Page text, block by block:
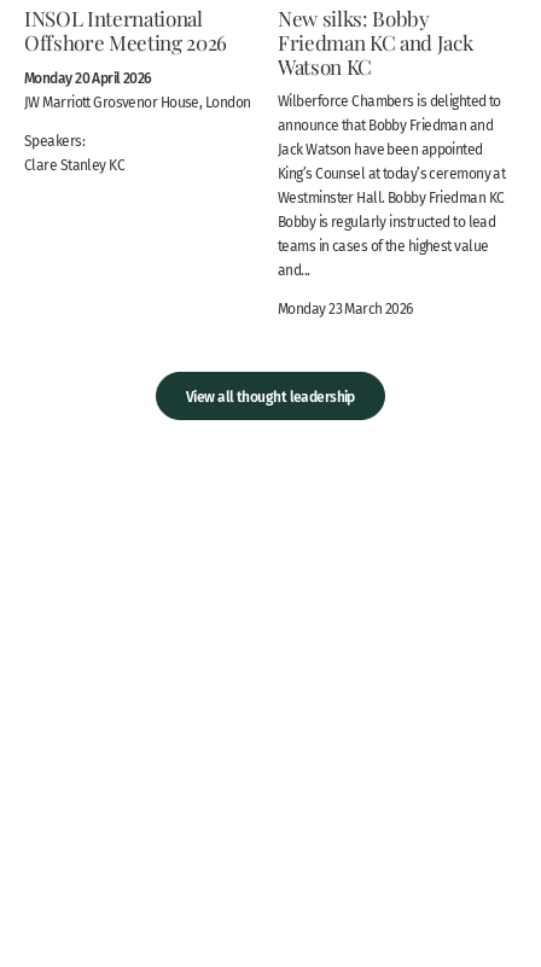
INSOL International
Offshore Meeting 2026
Monday 20 April 2026
JW Marriott Grosvenor House, London
Speakers:
Clare Stanley KC
New silks: Bobby
Friedman KC and Jack
Watson KC
Wilberforce Chambers is delighted to
announce that Bobby Friedman and
Jack Watson have been appointed
King’s Counsel at today’s ceremony at
Westminster Hall. Bobby Friedman KC
Bobby is regularly instructed to lead
teams in cases of the highest value
and...
Monday 23 March 2026
View all thought leadership